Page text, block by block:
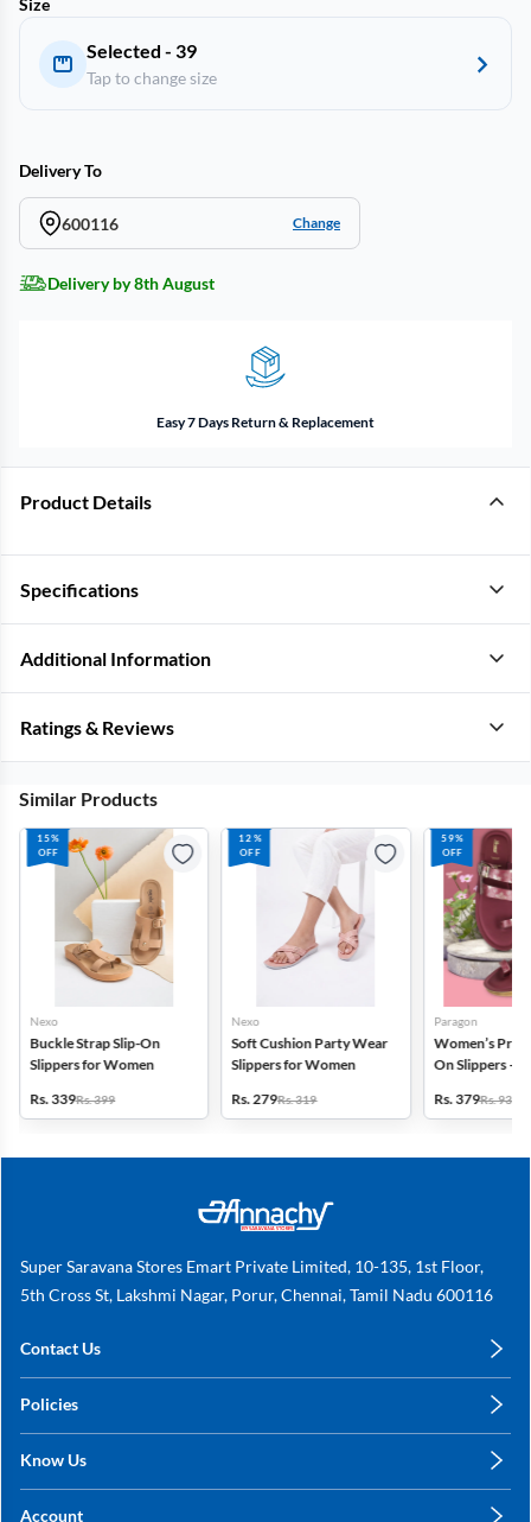
Size
Selected - 39
Tap to change size
Delivery To
600116 Change
Delivery by 8th August
Easy 7 Days Return & Replacement
Product Details
Specifications
Additional Information
Ratings & Reviews
Similar Products
15%
OFF
Nexo
Buckle Strap Slip-On
Slippers for Women
Rs. 339Rs. 399
12%
OFF
Nexo
Soft Cushion Party Wear
Slippers for Women
Rs. 279Rs. 319
59%
OFF
Paragon
Women’s
On Slippers –
Rs. 379Rs. 936
Super Saravana Stores Emart Private Limited, 10-135, 1st Floor,
5th Cross St, Lakshmi Nagar, Porur, Chennai, Tamil Nadu 600116
Contact Us
+91 78249 78249
Policies
Shipping, Return & Refunds
Know Us
Account